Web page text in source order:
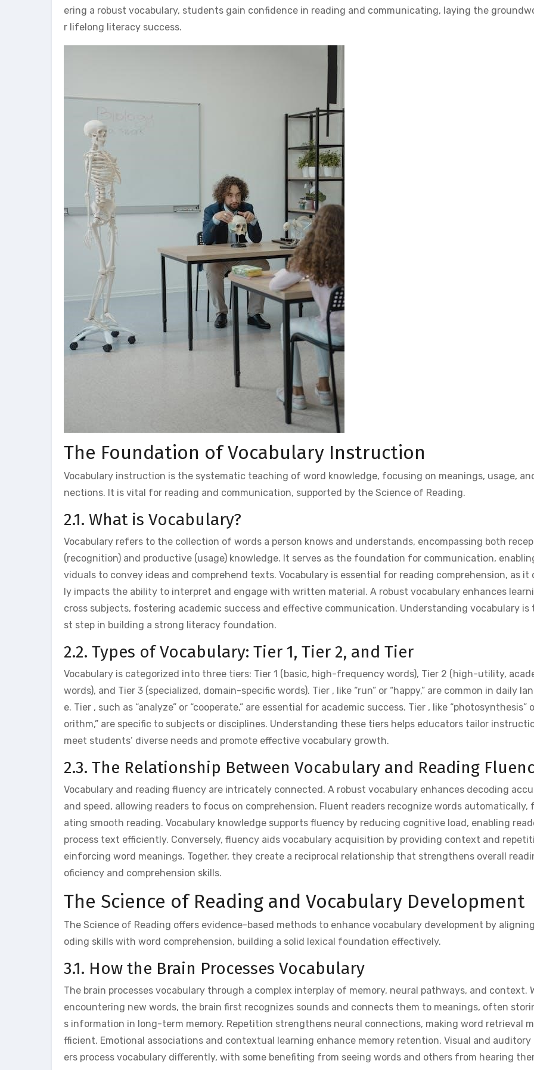
ering a robust vocabulary, students gain confidence in reading and communicating, laying the
r lifelong literacy success.
The Foundation of Vocabulary Instruction
Vocabulary instruction is the systematic teaching of word knowledge, focusing on meanings, usage,
nections. It is vital for reading and communication, supported by the Science of Reading.
2.1. What is Vocabulary?
Vocabulary refers to the collection of words a person knows and understands, encompassing both
(recognition) and productive (usage) knowledge. It serves as the foundation for communication,
viduals to convey ideas and comprehend texts. Vocabulary is essential for reading comprehension, as it
ly impacts the ability to interpret and engage with written material. A robust vocabulary enhances
cross subjects, fostering academic success and effective communication. Understanding vocabulary is
st step in building a strong literacy foundation.
2.2. Types of Vocabulary: Tier 1, Tier 2, and Tier
Vocabulary is categorized into three tiers: Tier 1 (basic, high-frequency words), Tier 2 (high-utility,
words), and Tier 3 (specialized, domain-specific words). Tier , like “run” or “happy,” are common in daily
e. Tier , such as “analyze” or “cooperate,” are essential for academic success. Tier , like “photosynthesis”
orithm,” are specific to subjects or disciplines. Understanding these tiers helps educators tailor
meet students’ diverse needs and promote effective vocabulary growth.
2.3. The Relationship Between Vocabulary and Reading
Vocabulary and reading fluency are intricately connected. A robust vocabulary enhances decoding
and speed, allowing readers to focus on comprehension. Fluent readers recognize words automatically,
ating smooth reading. Vocabulary knowledge supports fluency by reducing cognitive load, enabling
process text efficiently. Conversely, fluency aids vocabulary acquisition by providing context and
einforcing word meanings. Together, they create a reciprocal relationship that strengthens overall
oficiency and comprehension skills.
The Science of Reading and Vocabulary Development
The Science of Reading offers evidence-based methods to enhance vocabulary development by
oding skills with word comprehension, building a solid lexical foundation effectively.
3.1. How the Brain Processes Vocabulary
The brain processes vocabulary through a complex interplay of memory, neural pathways, and context.
encountering new words, the brain first recognizes sounds and connects them to meanings, often
s information in long-term memory. Repetition strengthens neural connections, making word retrieval
fficient. Emotional associations and contextual learning enhance memory retention. Visual and auditory
ers process vocabulary differently, with some benefiting from seeing words and others from hearing